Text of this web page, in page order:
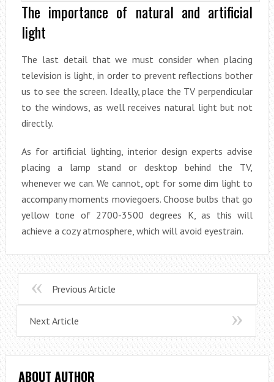
The importance of natural and artificial
light
The last detail that we must consider when placing
television is light, in order to prevent reflections bother
us to see the screen. Ideally, place the TV perpendicular
to the windows, as well receives natural light but not
directly.
As for artificial lighting, interior design experts advise
placing a lamp stand or desktop behind the TV,
whenever we can. We cannot, opt for some dim light to
accompany moments moviegoers. Choose bulbs that go
yellow tone of 2700-3500 degrees K, as this will
achieve a cozy atmosphere, which will avoid eyestrain.
Previous Article
Next Article
ABOUT AUTHOR